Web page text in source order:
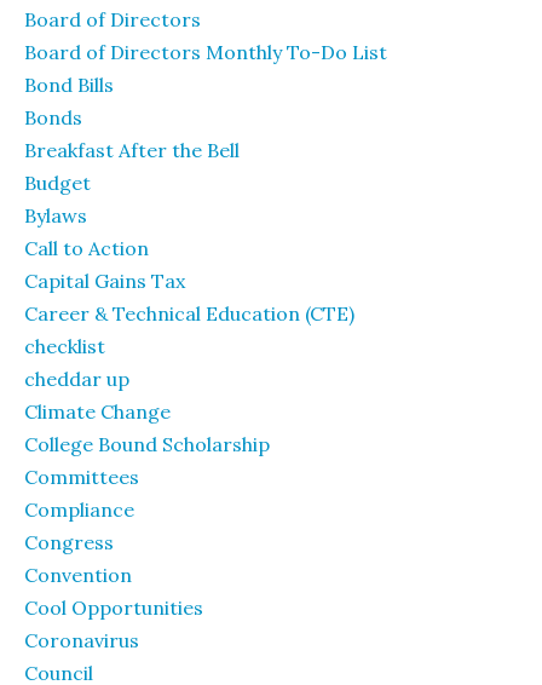
Board of Directors
Board of Directors Monthly To-Do List
Bond Bills
Bonds
Breakfast After the Bell
Budget
Bylaws
Call to Action
Capital Gains Tax
Career & Technical Education (CTE)
checklist
cheddar up
Climate Change
College Bound Scholarship
Committees
Compliance
Congress
Convention
Cool Opportunities
Coronavirus
Council